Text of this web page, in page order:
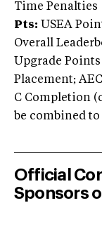
Time Penalties |
Pts: USEA
Overall
Upgrade Points
Placement;
C Completion
be combined to
Official
Sponsors